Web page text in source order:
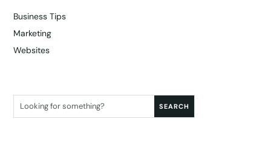
Business Tips
Marketing
Websites